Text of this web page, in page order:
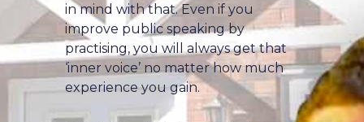
in mind with that. Even if you
improve public speaking by
practising, you will always get that
‘inner voice’ no matter how much
experience you gain.